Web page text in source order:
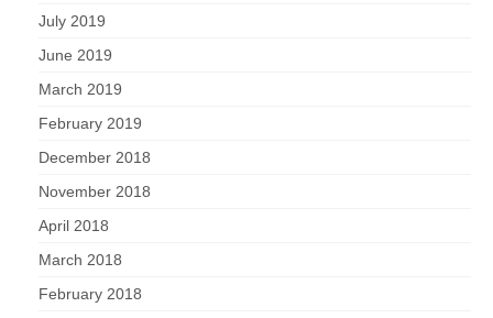
July 2019
June 2019
March 2019
February 2019
December 2018
November 2018
April 2018
March 2018
February 2018